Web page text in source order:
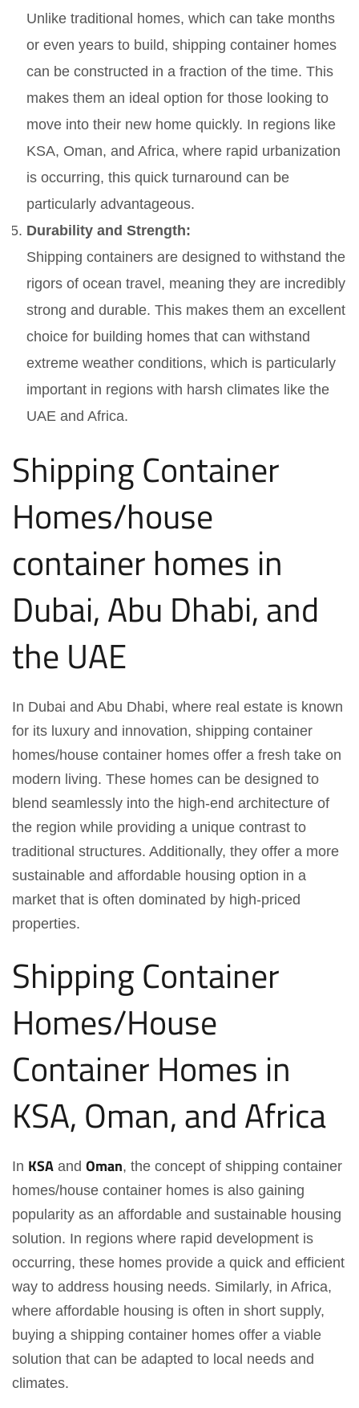
Unlike traditional homes, which can take months
or even years to build, shipping container homes
can be constructed in a fraction of the time. This
makes them an ideal option for those looking to
move into their new home quickly. In regions like
KSA, Oman, and Africa, where rapid urbanization
is occurring, this quick turnaround can be
particularly advantageous.
Durability and Strength:
Shipping containers are designed to withstand the
rigors of ocean travel, meaning they are incredibly
strong and durable. This makes them an excellent
choice for building homes that can withstand
extreme weather conditions, which is particularly
important in regions with harsh climates like the
UAE and Africa.
Shipping Container
Homes/house
container homes in
Dubai, Abu Dhabi, and
the UAE
In Dubai and Abu Dhabi, where real estate is known
for its luxury and innovation, shipping container
homes/house container homes offer a fresh take on
modern living. These homes can be designed to
blend seamlessly into the high-end architecture of
the region while providing a unique contrast to
traditional structures. Additionally, they offer a more
sustainable and affordable housing option in a
market that is often dominated by high-priced
properties.
Shipping Container
Homes/House
Container Homes in
KSA, Oman, and Africa
In KSA and Oman, the concept of shipping container
homes/house container homes is also gaining
popularity as an affordable and sustainable housing
solution. In regions where rapid development is
occurring, these homes provide a quick and efficient
way to address housing needs. Similarly, in Africa,
where affordable housing is often in short supply,
buying a shipping container homes offer a viable
solution that can be adapted to local needs and
climates.